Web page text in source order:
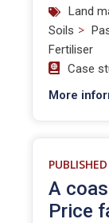
Land
Soils >
Fertiliser
Case
More
A
Price